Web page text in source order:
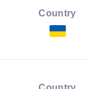
Country